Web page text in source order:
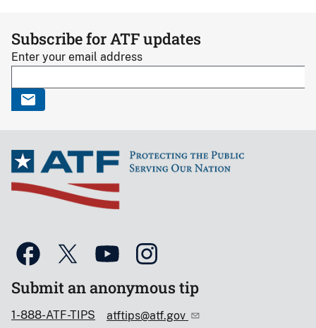
Subscribe for ATF updates
Enter your email address
Submit an anonymous tip
1-888-ATF-TIPS atftips@atf.gov